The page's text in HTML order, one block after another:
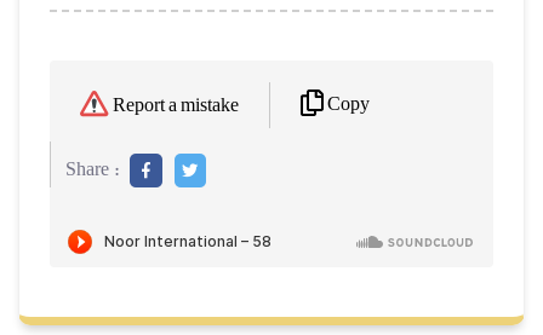
Report a mistake Copy
Share :